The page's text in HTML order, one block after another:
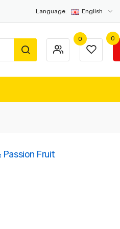
Language: English
0 0
Fruit